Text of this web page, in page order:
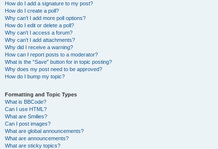
How do I add a signature to my post?
How do I create a poll?
Why can’t I add more poll options?
How do I edit or delete a poll?
Why can’t I access a forum?
Why can’t I add attachments?
Why did I receive a warning?
How can I report posts to a moderator?
What is the “Save” button for in topic posting?
Why does my post need to be approved?
How do I bump my topic?
Formatting and Topic Types
What is BBCode?
Can I use HTML?
What are Smilies?
Can I post images?
What are global announcements?
What are announcements?
What are sticky topics?